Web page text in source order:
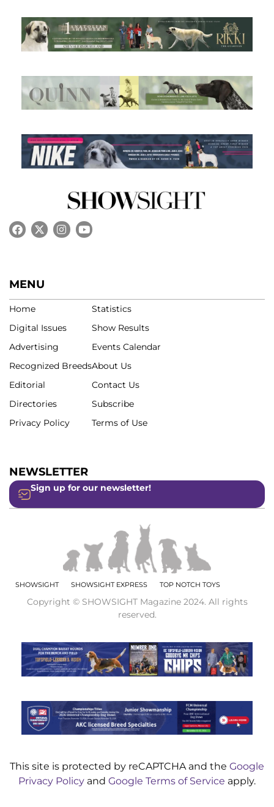
MENU
Home
Digital Issues
Advertising
Recognized Breeds
Editorial
Directories
Privacy Policy
Statistics
Show Results
Events Calendar
About Us
Contact Us
Subscribe
Terms of Use
NEWSLETTER
Sign up for our newsletter!
SHOWSIGHT SHOWSIGHT EXPRESS TOP NOTCH TOYS
Copyright © SHOWSIGHT Magazine 2024. All rights
reserved.
This site is protected by reCAPTCHA and the Google
Privacy Policy and Google Terms of Service apply.